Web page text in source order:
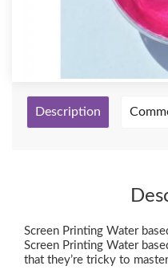
Description
Screen Printing Water
Screen Printing Water
that they’re tricky to